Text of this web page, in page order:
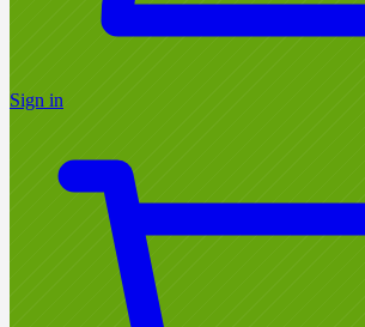
Sign in